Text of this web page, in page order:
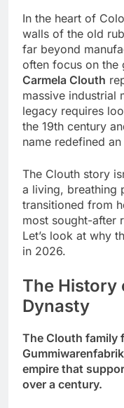
In the heart of
walls of the old
far beyond
often focus on the
Carmela Clouth
massive industrial
legacy requires
the 19th century
name redefined
The Clouth story
a living, breathing
transitioned from
most sought-after
Let’s look at why
in 2026.
The History
Dynasty
The Clouth family
empire that
over a century.